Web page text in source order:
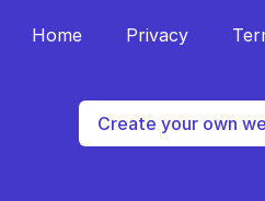
Home Privacy
Create your own